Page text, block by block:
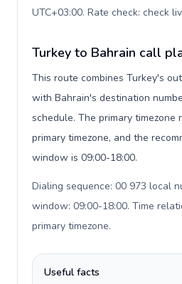
UTC+03:00. Rate check: check
Turkey to Bahrain call
This route combines Turkey's
with Bahrain's destination
schedule. The primary timezone
primary timezone, and the
window is 09:00-18:00.
Dialing sequence: 00 973 local
window: 09:00-18:00. Time
primary timezone.
Useful facts